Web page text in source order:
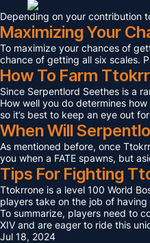
Depending on your contribution
Maximizing Your
To maximize your chances of
chance of getting all six scales.
How To Farm
Since Serpentlord Seethes is a
How well you do determines
so it’s best to keep an eye out
When Will
As mentioned before, once
you when a FATE spawns, but
Tips For Fighting
Ttokrrone is a level 100 World
players take on the job of
To summarize, players need to
XIV and are eager to ride this
Jul 18, 2024